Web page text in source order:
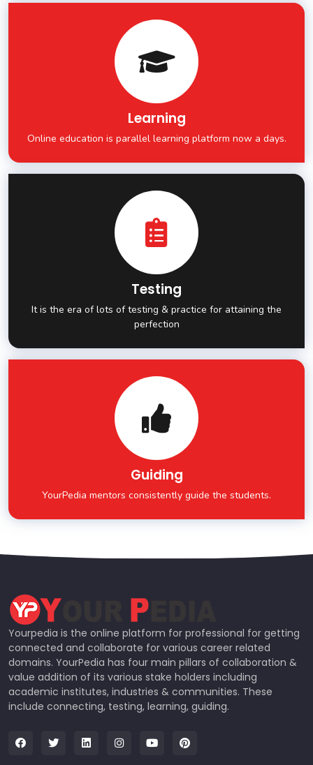
Learning
Online education is parallel learning platform now a days.
Testing
It is the era of lots of testing & practice for attaining the
perfection
Guiding
YourPedia mentors consistently guide the students.
Yourpedia is the online platform for professional for getting
connected and collaborate for various career related
domains. YourPedia has four main pillars of collaboration &
value addition of its various stake holders including
academic institutes, industries & communities. These
include connecting, testing, learning, guiding.